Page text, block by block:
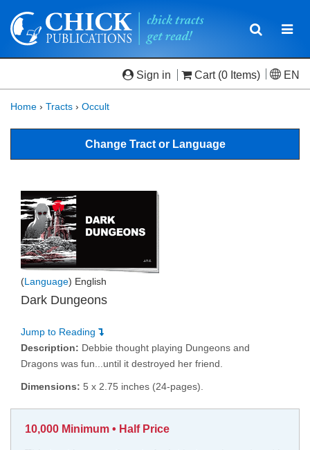
Toggle
Sign in Cart (0 Items) EN
Home › Tracts › Occult
Change Tract or Language
(Language) English
Dark Dungeons
Jump to Reading
Description: Debbie thought playing Dungeons and
Dragons was fun...until it destroyed her friend.
Dimensions: 5 x 2.75 inches (24-pages).
10,000 Minimum • Half Price